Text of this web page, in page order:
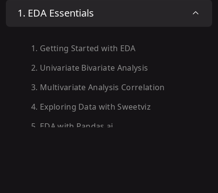
1. EDA Essentials
1. Getting Started with EDA
2. Univariate Bivariate Analysis
3. Multivariate Analysis Correlation
4. Exploring Data with Sweetviz
5 EDA with Pandas.ai